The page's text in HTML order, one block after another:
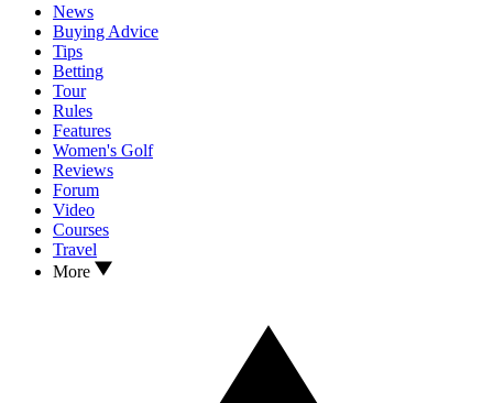
News
Buying Advice
Tips
Betting
Tour
Rules
Features
Women's Golf
Reviews
Forum
Video
Courses
Travel
More